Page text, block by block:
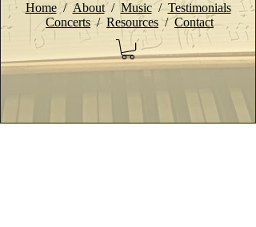
Home/ About/Music/Testimonials
Concerts / Resources /Contact